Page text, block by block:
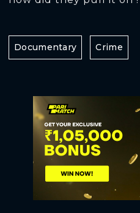
Documentary Crime